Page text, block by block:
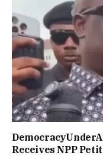
Receives NPP